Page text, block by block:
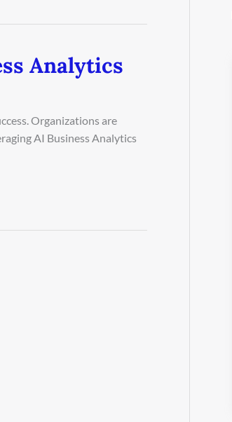
Analytics
Organizations are
AI Business Analytics